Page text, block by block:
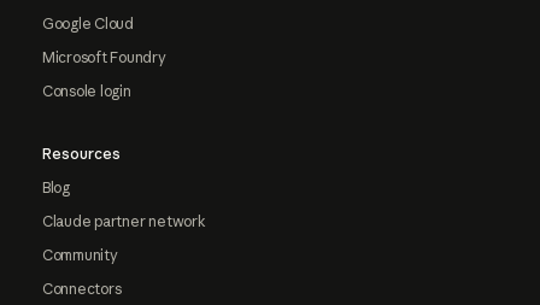
Google Cloud
Microsoft Foundry
Console login
Resources
Blog
Claude partner network
Community
Connectors